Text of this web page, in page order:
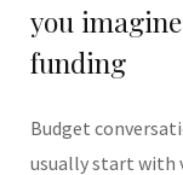
you
funding
Budget
usually start with